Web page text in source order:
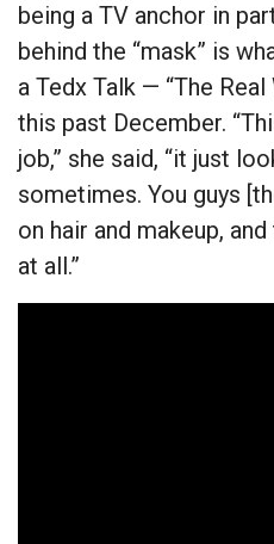
being a TV anchor in
behind the “mask” is
a Tedx Talk — “The
this past December.
job,” she said, “it just
sometimes. You guys
on hair and makeup,
at all.”